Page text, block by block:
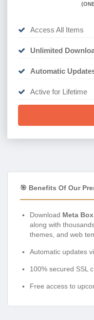
(
Access All Items
Unlimited
Automatic
Active for Lifetime
🎯 Benefits Of Our
Download Meta
along with
themes, and web
Automatic updates
100% secured SSL
Free access to